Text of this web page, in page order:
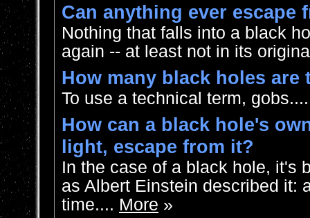
Can anything ever escape
Nothing that falls into a black
again -- at least not in its
How many black holes are
To use a technical term,
How can a black hole's
light, escape from it?
In the case of a black hole, it's
as Albert Einstein described it:
time.... More »